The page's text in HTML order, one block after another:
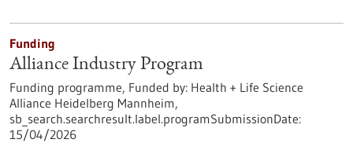
Funding
Alliance Industry Program
Funding programme, Funded by: Health + Life Science
Alliance Heidelberg Mannheim,
sb_search.searchresult.label.programSubmissionDate:
15/04/2026